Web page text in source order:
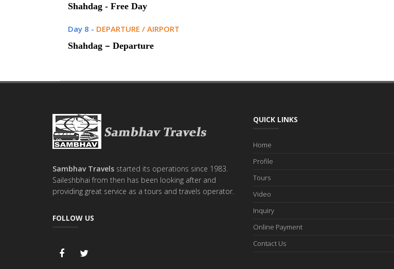
Shahdag - Free Day
Day 8 - DEPARTURE / AIRPORT
Shahdag – Departure
Sambhav Travels started its operations since 1983.
Saileshbhai from then has been looking after and
providing great service as a tours and travels operator.
FOLLOW US
QUICK LINKS
Home
Profile
Tours
Video
Inquiry
Online Payment
Contact Us